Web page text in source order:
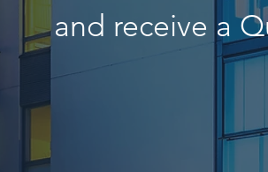
and receive a